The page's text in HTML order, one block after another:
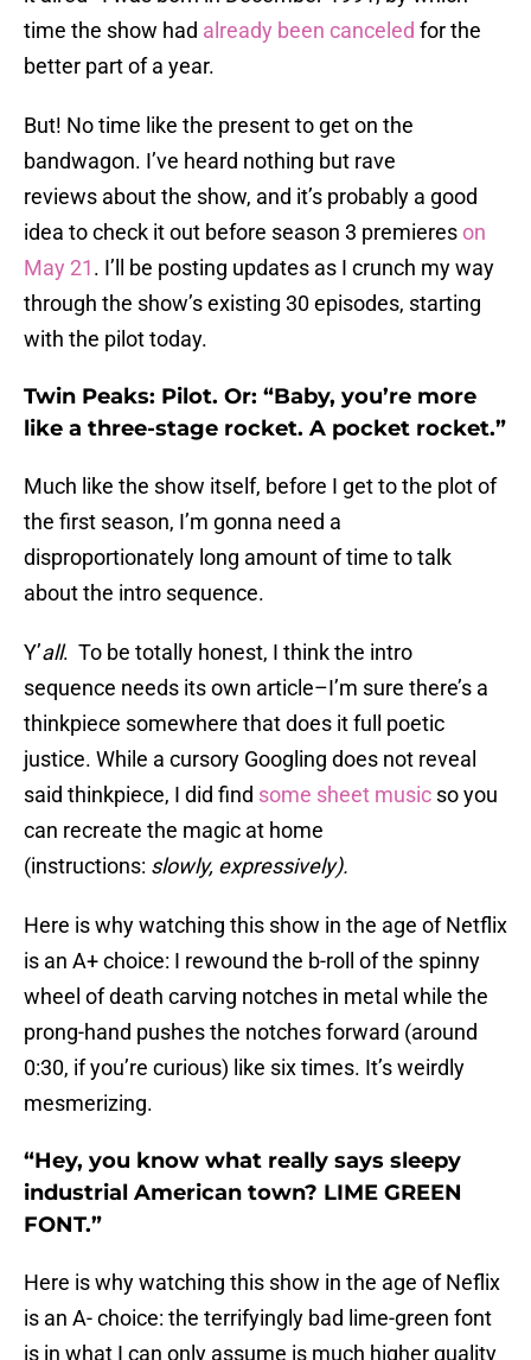
time the show had already been canceled for the
better part of a year.
But! No time like the present to get on the
bandwagon. I’ve heard nothing but rave
reviews about the show, and it’s probably a good
idea to check it out before season 3 premiereson
May 21. I’ll be posting updates as I crunch my way
through the show’s existing 30 episodes, starting
with the pilot today.
Twin Peaks: Pilot. Or: “Baby, you’re more
like a three-stage rocket. A pocket rocket.”
Much like the show itself, before I get to the plot of
the first season, I’m gonna need a
disproportionately long amount of time to talk
about the intro sequence.
Y’all. To be totally honest, I think the intro
sequence needs its own article–I’m sure there’s a
thinkpiece somewhere that does it full poetic
justice. While a cursory Googling does not reveal
said thinkpiece, I did find some sheet music so you
can recreate the magic at home
(instructions: slowly, expressively).
Here is why watching this show in the age of Netflix
is an A+ choice: I rewound the b-roll of the spinny
wheel of death carving notches in metal while the
prong-hand pushes the notches forward (around
0:30, if you’re curious) like six times. It’s weirdly
mesmerizing.
“Hey, you know what really says sleepy
industrial American town? LIME GREEN
FONT.”
Here is why watching this show in the age of Neflix
is an A- choice: the terrifyingly bad lime-green font
is in what I can only assume is much higher quality